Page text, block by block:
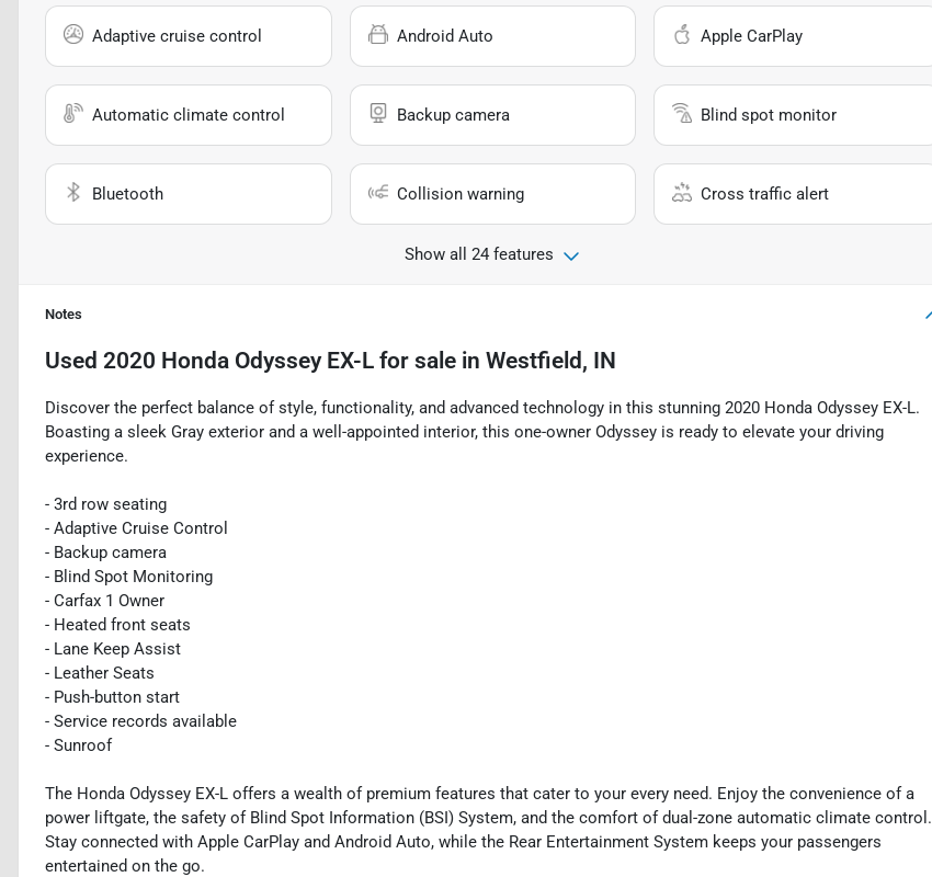
Adaptive cruise control Android Auto Apple CarPlay
Automatic climate control Backup camera Blind spot monitor
Bluetooth Collision warning Cross traffic alert
Show all 24 features
Notes
Used 2020 Honda Odyssey EX-L for sale in Westfield, IN
Discover the perfect balance of style, functionality, and advanced technology in this stunning 2020 Honda Odyssey EX-L.
Boasting a sleek Gray exterior and a well-appointed interior, this one-owner Odyssey is ready to elevate your driving
experience.
- 3rd row seating
- Adaptive Cruise Control
- Backup camera
- Blind Spot Monitoring
- Carfax 1 Owner
- Heated front seats
- Lane Keep Assist
- Leather Seats
- Push-button start
- Service records available
- Sunroof
The Honda Odyssey EX-L offers a wealth of premium features that cater to your every need. Enjoy the convenience of a
power liftgate, the safety of Blind Spot Information (BSI) System, and the comfort of dual-zone automatic climate control.
Stay connected with Apple CarPlay and Android Auto, while the Rear Entertainment System keeps your passengers
entertained on the go.